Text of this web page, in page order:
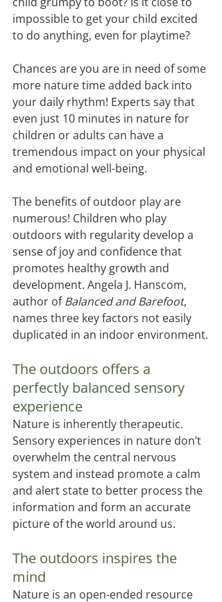
impossible to get your child excited
to do anything, even for playtime?
Chances are you are in need of some
more nature time added back into
your daily rhythm! Experts say that
even just 10 minutes in nature for
children or adults can have a
tremendous impact on your physical
and emotional well-being.
The beneﬁts of outdoor play are
numerous! Children who play
outdoors with regularity develop a
sense of joy and conﬁdence that
promotes healthy growth and
development. Angela J. Hanscom,
author of Balanced and Barefoot,
names three key factors not easily
duplicated in an indoor environment.
The outdoors oﬀers a
perfectly balanced sensory
experience
Nature is inherently therapeutic.
Sensory experiences in nature don’t
overwhelm the central nervous
system and instead promote a calm
and alert state to better process the
information and form an accurate
picture of the world around us.
The outdoors inspires the
mind
Nature is an open-ended resource